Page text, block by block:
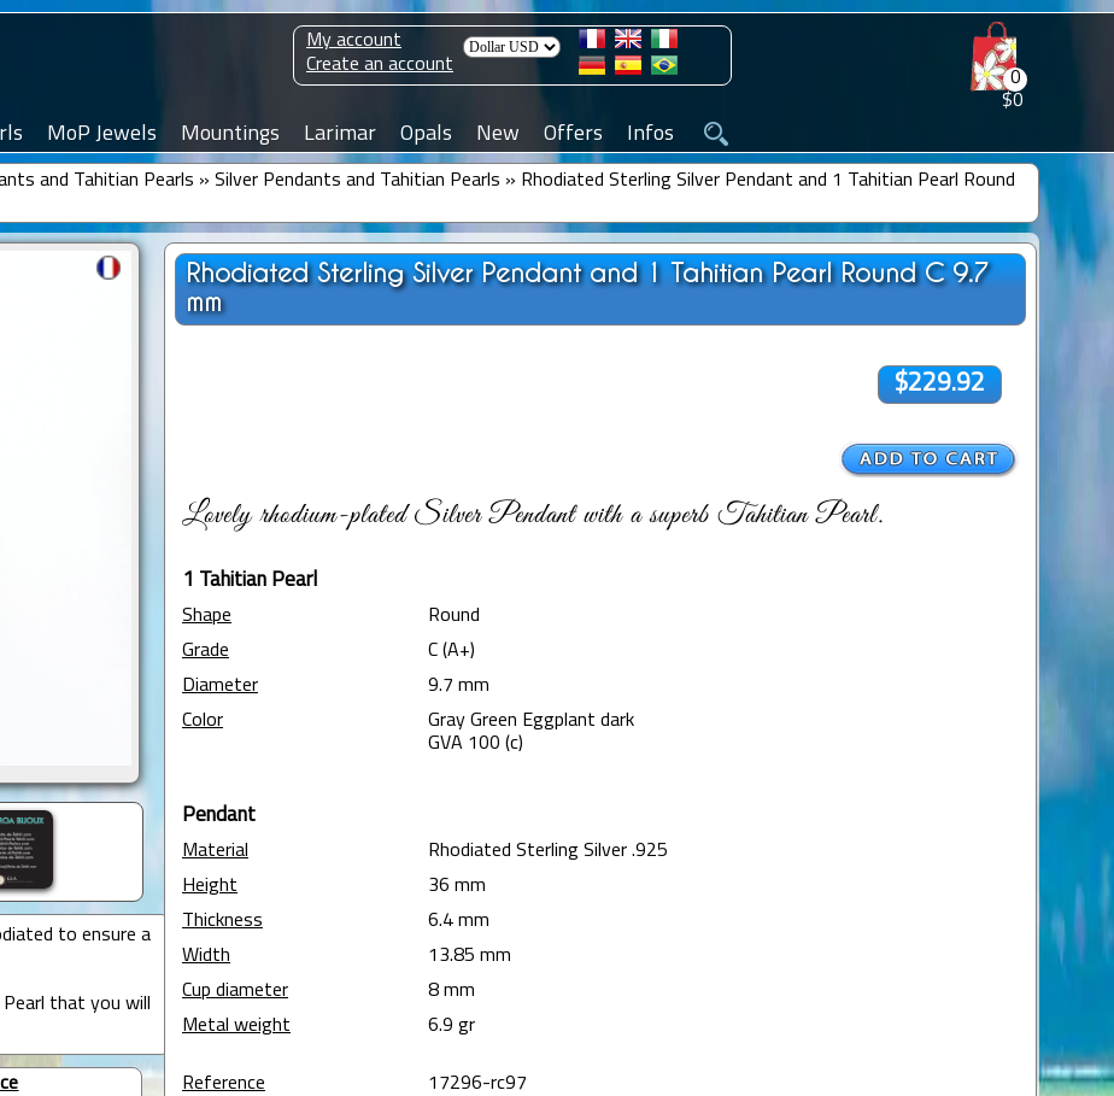
0
$0
My account
Create an account
MoP Jewels Mountings Larimar Opals New Offers Infos
and Tahitian Pearls » Silver Pendants and Tahitian Pearls » Rhodiated Sterling Silver Pendant and 1 Tahitian Pearl Round
to ensure a
that you will
Rhodiated Sterling Silver Pendant and 1 Tahitian Pearl Round C 9.7
mm
$229.92
Lovely rhodium-plated Silver Pendant with a superb Tahitian Pearl.
1 Tahitian Pearl
Shape
Round
Grade
C (A+)
Diameter
9.7 mm
Color
Gray Green Eggplant dark
GVA 100 (c)
Pendant
Material
Rhodiated Sterling Silver .925
Height
36 mm
Thickness
6.4 mm
Width
13.85 mm
Cup diameter
8 mm
Metal weight
6.9 gr
Reference 17296-rc97